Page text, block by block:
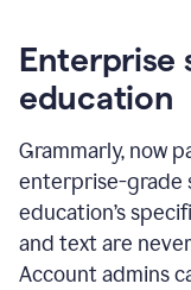
Enterprise
education
Grammarly, now
enterprise-grade
education’s
and text are
Account admins